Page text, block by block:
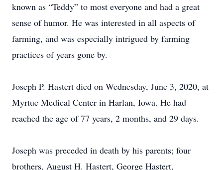
known as “Teddy” to most everyone and had a great
sense of humor. He was interested in all aspects of
farming, and was especially intrigued by farming
practices of years gone by.
Joseph P. Hastert died on Wednesday, June 3, 2020, at
Myrtue Medical Center in Harlan, Iowa. He had
reached the age of 77 years, 2 months, and 29 days.
Joseph was preceded in death by his parents; four
brothers, August H. Hastert, George Hastert,